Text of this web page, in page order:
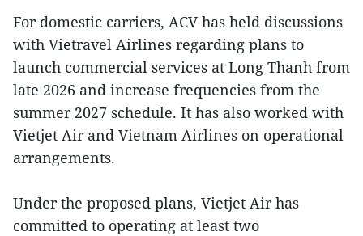
For domestic carriers, ACV has held discussions
with Vietravel Airlines regarding plans to
launch commercial services at Long Thanh from
late 2026 and increase frequencies from the
summer 2027 schedule. It has also worked with
Vietjet Air and Vietnam Airlines on operational
arrangements.
Under the proposed plans, Vietjet Air has
committed to operating at least two